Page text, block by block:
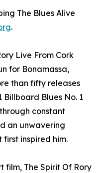
The Blues Alive
.
Live From Cork
for Bonamassa,
than fifty releases
Blues No. 1
constant
an unwavering
inspired him.
film, The Spirit Of Rory